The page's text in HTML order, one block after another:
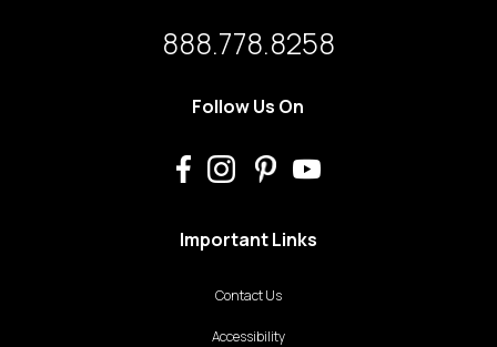
888.778.8258
Follow Us On
Important Links
Contact Us
Accessibility